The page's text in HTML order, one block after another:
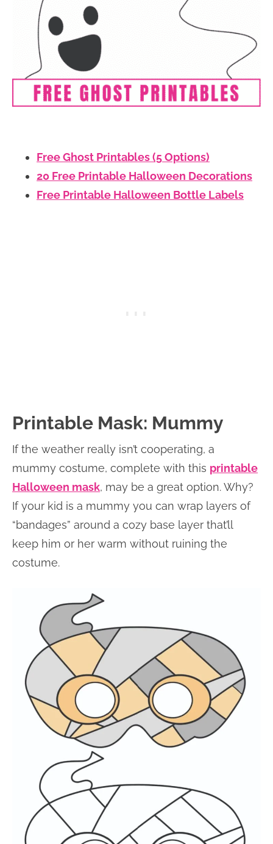
Free Ghost Printables (5 Options)
20 Free Printable Halloween Decorations
Free Printable Halloween Bottle Labels
Printable Mask: Mummy
If the weather really isn’t cooperating, a
mummy costume, complete with this printable
Halloween mask, may be a great option. Why?
If your kid is a mummy you can wrap layers of
“bandages” around a cozy base layer that’ll
keep him or her warm without ruining the
costume.